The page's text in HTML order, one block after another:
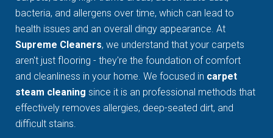
bacteria, and allergens over time, which can lead to
health issues and an overall dingy appearance. At
Supreme Cleaners, we understand that your carpets
aren't just flooring - they're the foundation of comfort
and cleanliness in your home. We focused in carpet
steam cleaning since it is an professional methods that
effectively removes allergies, deep-seated dirt, and
difficult stains.